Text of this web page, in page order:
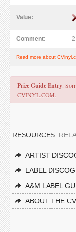
Value:
Comment:
Read more about
Price Guide Entry.
CVINYL.COM.
RESOURCES:
ARTIST
LABEL
A&M LABEL
ABOUT THE